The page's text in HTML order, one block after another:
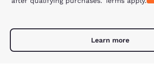
Learn more